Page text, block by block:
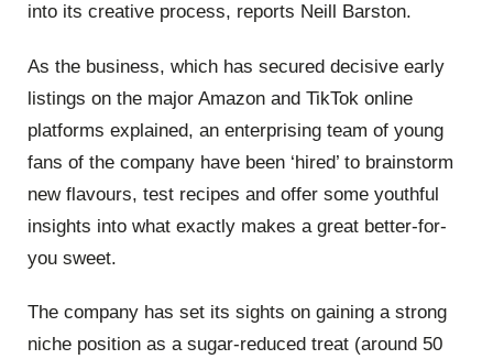
into its creative process, reports Neill Barston.
As the business, which has secured decisive early
listings on the major Amazon and TikTok online
platforms explained, an enterprising team of young
fans of the company have been ‘hired’ to brainstorm
new flavours, test recipes and offer some youthful
insights into what exactly makes a great better-for-
you sweet.
The company has set its sights on gaining a strong
niche position as a sugar-reduced treat (around 50